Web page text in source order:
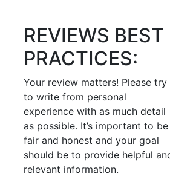
REVIEWS BEST
PRACTICES:
Your review matters! Please try
to write from personal
experience with as much detail
as possible. It’s important to be
fair and honest and your goal
should be to provide helpful
relevant information.